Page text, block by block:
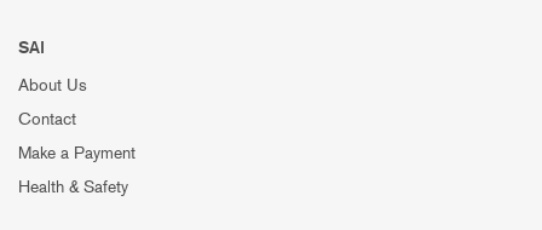
SAI
About Us
Contact
Make a Payment
Health & Safety